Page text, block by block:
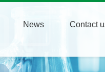
News Contact